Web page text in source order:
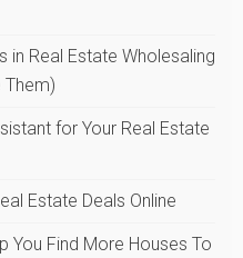
in Real Estate Wholesaling
for Your Real Estate
Estate Deals Online
You Find More Houses To